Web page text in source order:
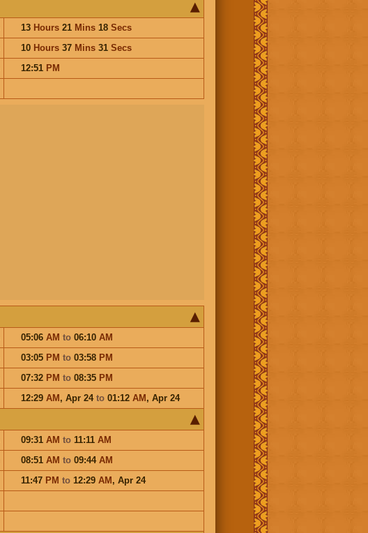
13 Hours21 Mins18 Secs
10 Hours37 Mins31 Secs
12:51 PM
05:06 AM to 06:10 AM
03:05 PM to 03:58 PM
07:32 PM to 08:35 PM
12:29 AM, Apr 24 to 01:12 AM, Apr 24
09:31 AM to 11:11 AM
08:51 AM to 09:44 AM
11:47 PM to 12:29 AM, Apr 24